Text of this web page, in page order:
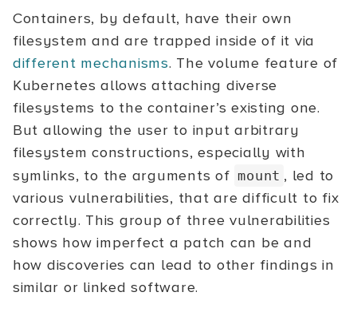
Containers, by default, have their own
filesystem and are trapped inside of it via
different mechanisms. The volume feature of
Kubernetes allows attaching diverse
filesystems to the container’s existing one.
But allowing the user to input arbitrary
filesystem constructions, especially with
symlinks, to the arguments of mount , led to
various vulnerabilities, that are difficult to fix
correctly. This group of three vulnerabilities
shows how imperfect a patch can be and
how discoveries can lead to other findings in
similar or linked software.